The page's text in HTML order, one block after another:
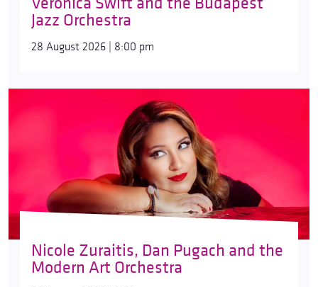
Jazz Orchestra
28 August 2026 | 8:00 pm
Nicole Zuraitis, Dan Pugach and the
Modern Art Orchestra